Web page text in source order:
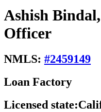
Ashish
Officer
NMLS: #2459149
Loan Factory
Licensed state: